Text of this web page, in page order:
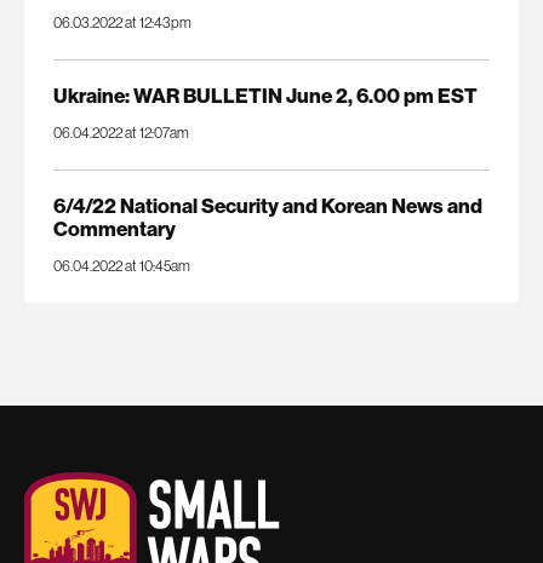
06.03.2022 at 12:43pm
Ukraine: WAR BULLETIN June 2, 6.00 pm EST
06.04.2022 at 12:07am
6/4/22 National Security and Korean News and
Commentary
06.04.2022 at 10:45am